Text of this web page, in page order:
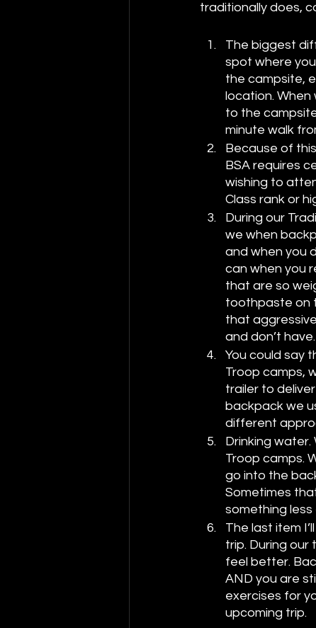
traditionally does,
The biggest
spot where
the campsite,
location.
to the
minute walk
Because of
BSA requires
wishing to
Class rank or
During our
we when
and when you
can when you
that are so
toothpaste on
that
and don’t have.
You could say
Troop camps,
trailer to
backpack we
different
Drinking
Troop camps.
go into the
Sometimes
something
The last item
trip. During
feel better.
AND you are
exercises for
upcoming trip.